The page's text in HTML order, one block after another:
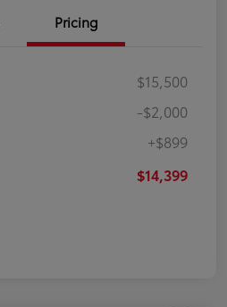
Pricing
$15,500
-$2,000
+$899
$14,399